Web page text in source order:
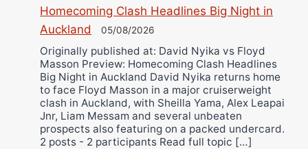
Bruce Dingo
Alejandro Tostado
Ricky Jones
Wellington Amadulu
Homecoming Clash Headlines Big Night in
Auckland
05/08/2026
Originally published at: David Nyika vs Floyd
Masson Preview: Homecoming Clash Headlines
Big Night in Auckland David Nyika returns home
to face Floyd Masson in a major cruiserweight
clash in Auckland, with Sheilla Yama, Alex Leapai
Jnr, Liam Messam and several unbeaten
prospects also featuring on a packed undercard.
2 posts - 2 participants Read full topic […]